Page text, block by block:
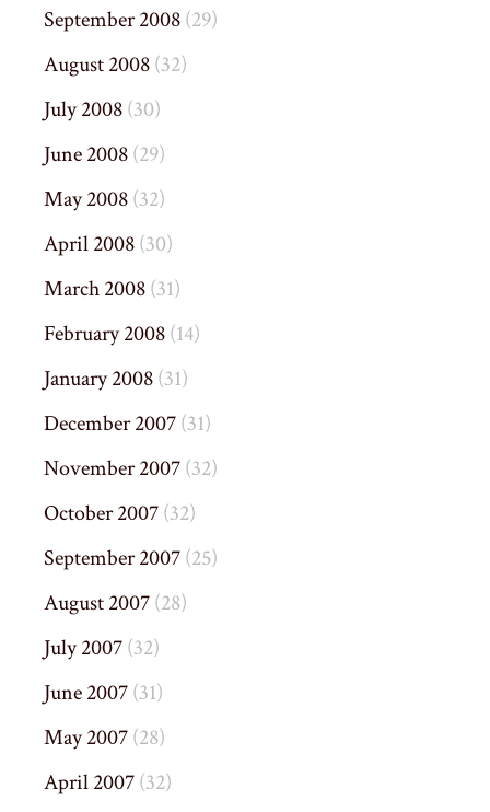
September 2008(29)
August 2008(32)
July 2008(30)
June 2008(29)
May 2008(32)
April 2008(30)
March 2008(31)
February 2008(14)
January 2008(31)
December 2007(31)
November 2007(32)
October 2007(32)
September 2007(25)
August 2007(28)
July 2007(32)
June 2007(31)
May 2007(28)
April 2007(32)